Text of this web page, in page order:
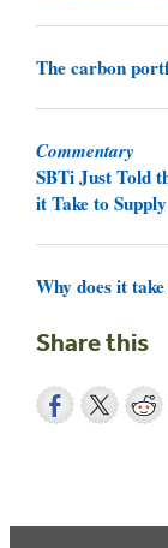
The carbon
Commentary
SBTi Just Told
it Take to
Why does it
Share this